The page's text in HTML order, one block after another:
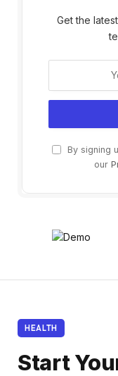
Get the
By signing
our
HEALTH
Start